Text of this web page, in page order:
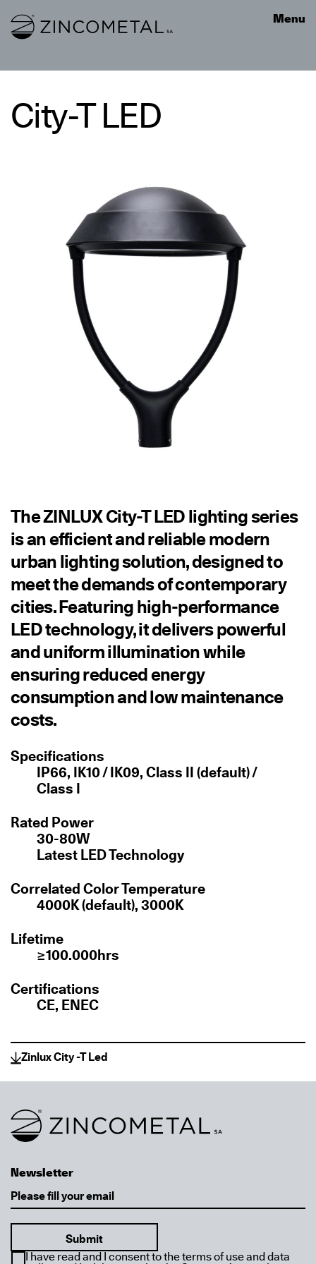
Link to homepage Menu
City-T LED
The ZINLUX City-T LED lighting series
is an efficient and reliable modern
urban lighting solution, designed to
meet the demands of contemporary
cities. Featuring high-performance
LED technology, it delivers powerful
and uniform illumination while
ensuring reduced energy
consumption and low maintenance
costs.
Specifications
IP66, IK10 / IK09, Class II (default) /
Class I
Rated Power
30-80W
Latest LED Technology
Correlated Color Temperature
4000K (default), 3000K
Lifetime
≥100.000hrs
Certifications
CE, ENEC
Zinlux City -T Led
Link to homepage
Newsletter
I have read and I consent to the terms of use and data